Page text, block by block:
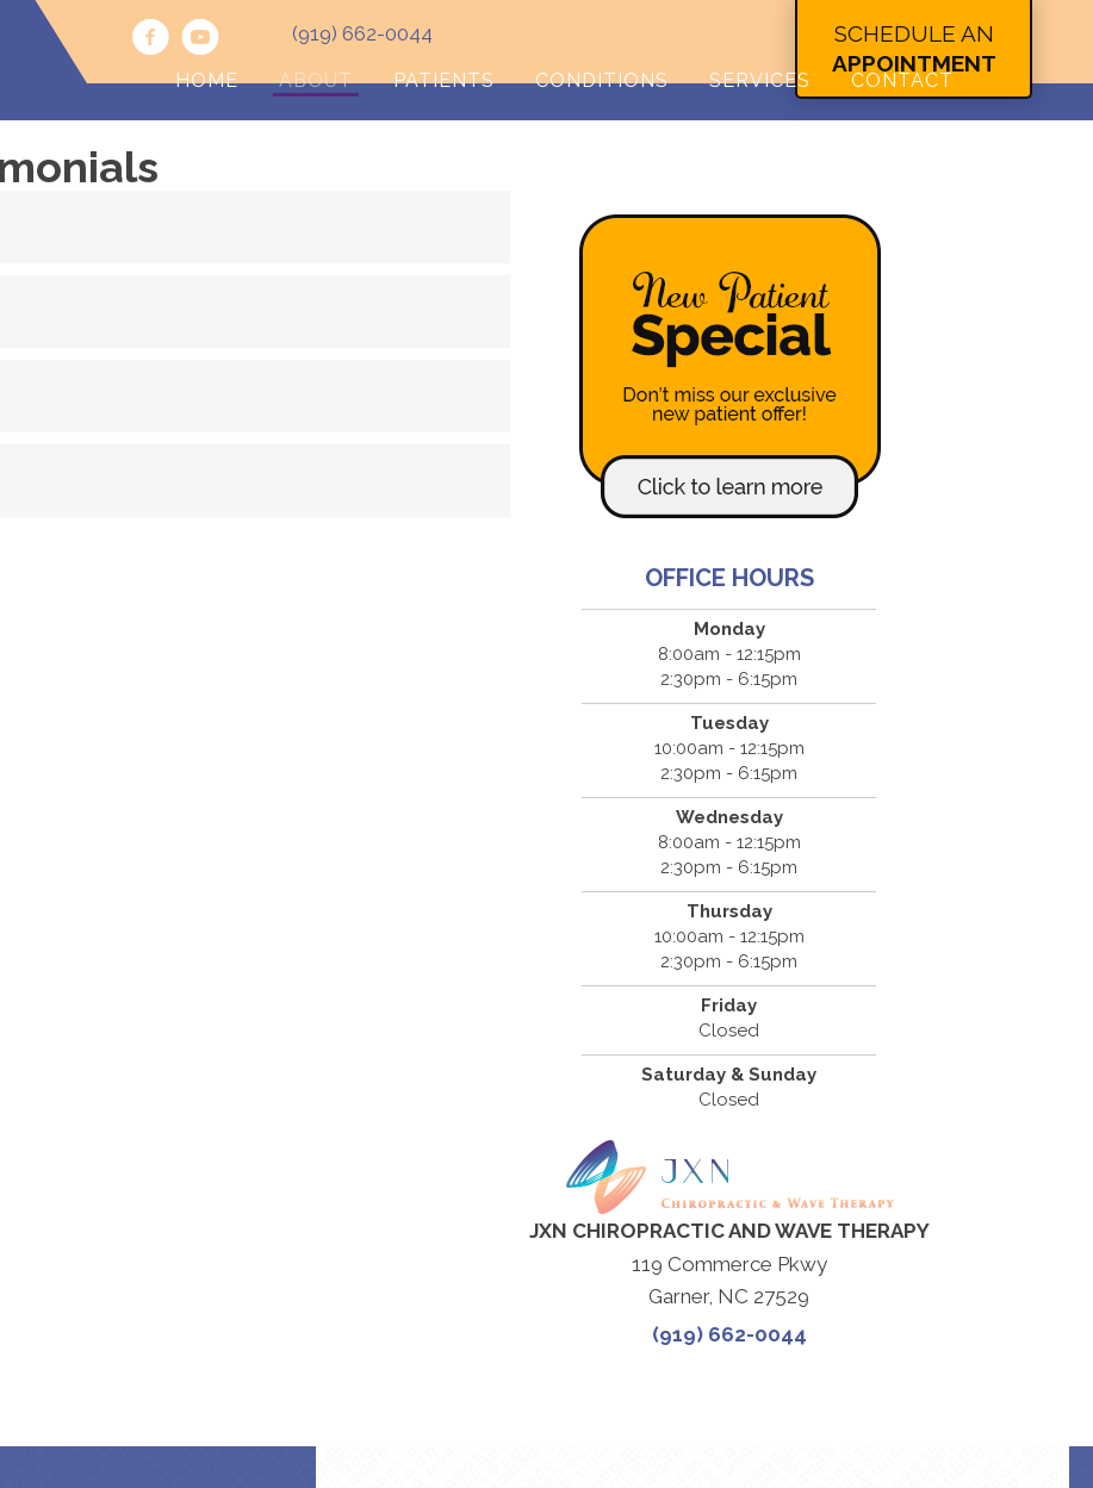
(919) 662-0044
SCHEDULE AN
APPOINTMENT
HOME ABOUT PATIENTS CONDITIONS SERVICES CONTACT
OFFICE HOURS
Monday
8:00am - 12:15pm
2:30pm - 6:15pm
Tuesday
10:00am - 12:15pm
2:30pm - 6:15pm
Wednesday
8:00am - 12:15pm
2:30pm - 6:15pm
Thursday
10:00am - 12:15pm
2:30pm - 6:15pm
Friday
Closed
Saturday & Sunday
Closed
JXN CHIROPRACTIC AND WAVE THERAPY
119 Commerce Pkwy
Garner, NC 27529
(919) 662-0044